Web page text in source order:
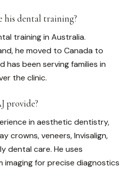
his dental training?
training in Australia.
he moved to Canada to
has been serving families in
the clinic.
provide?
in aesthetic dentistry,
crowns, veneers, Invisalign,
dental care. He uses
imaging for precise diagnostics